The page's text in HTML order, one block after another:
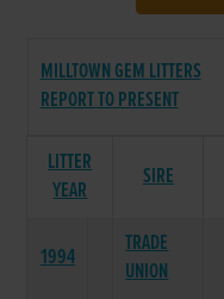
MILLTOWN GEM LITTERS
REPORT TO PRESENT
LITTER
YEAR
SIRE
1994
TRADE
UNION